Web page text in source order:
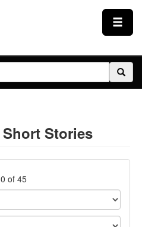
Stories
of 45